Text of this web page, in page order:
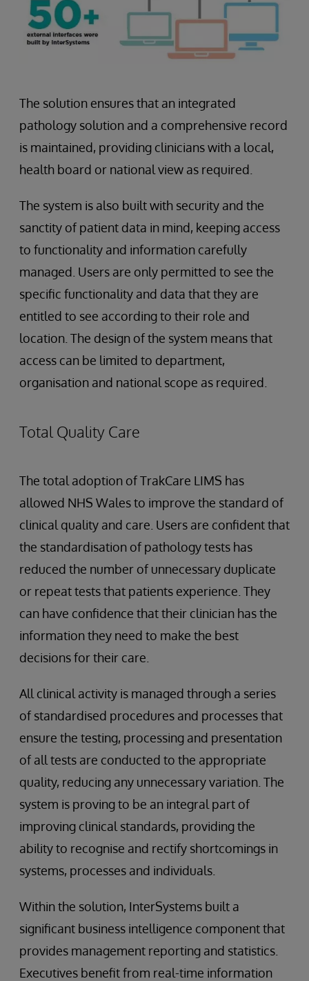
The solution ensures that an integrated
pathology solution and a comprehensive record
is maintained, providing clinicians with a local,
health board or national view as required.
The system is also built with security and the
sanctity of patient data in mind, keeping access
to functionality and information carefully
managed. Users are only permitted to see the
specific functionality and data that they are
entitled to see according to their role and
location. The design of the system means that
access can be limited to department,
organisation and national scope as required.
Total Quality Care
The total adoption of TrakCare LIMS has
allowed NHS Wales to improve the standard of
clinical quality and care. Users are confident that
the standardisation of pathology tests has
reduced the number of unnecessary duplicate
or repeat tests that patients experience. They
can have confidence that their clinician has the
information they need to make the best
decisions for their care.
All clinical activity is managed through a series
of standardised procedures and processes that
ensure the testing, processing and presentation
of all tests are conducted to the appropriate
quality, reducing any unnecessary variation. The
system is proving to be an integral part of
improving clinical standards, providing the
ability to recognise and rectify shortcomings in
systems, processes and individuals.
Within the solution, InterSystems built a
significant business intelligence component that
provides management reporting and statistics.
Executives benefit from real-time information